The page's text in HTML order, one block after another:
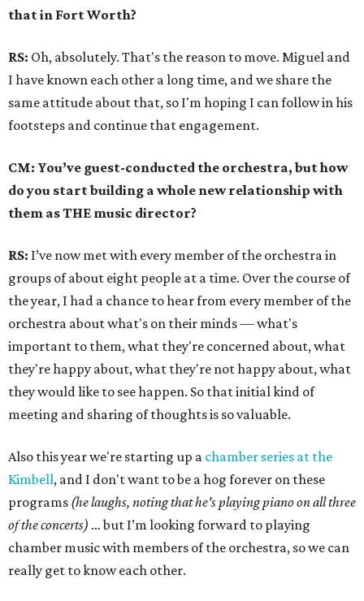
that in Fort Worth?
RS: Oh, absolutely. That's the reason to move. Miguel and
I have known each other a long time, and we share the
same attitude about that, so I'm hoping I can follow in his
footsteps and continue that engagement.
CM: You’ve guest-conducted the orchestra, but how
do you start building a whole new relationship with
them as THE music director?
RS: I’ve now met with every member of the orchestra in
groups of about eight people at a time. Over the course of
the year, I had a chance to hear from every member of the
orchestra about what's on their minds — what's
important to them, what they're concerned about, what
they're happy about, what they're not happy about, what
they would like to see happen. So that initial kind of
meeting and sharing of thoughts is so valuable.
Also this year we're starting up a chamber series at the
Kimbell, and I don't want to be a hog forever on these
programs (he laughs, noting that he's playing piano on all three
of the concerts) … but I’m looking forward to playing
chamber music with members of the orchestra, so we can
really get to know each other.